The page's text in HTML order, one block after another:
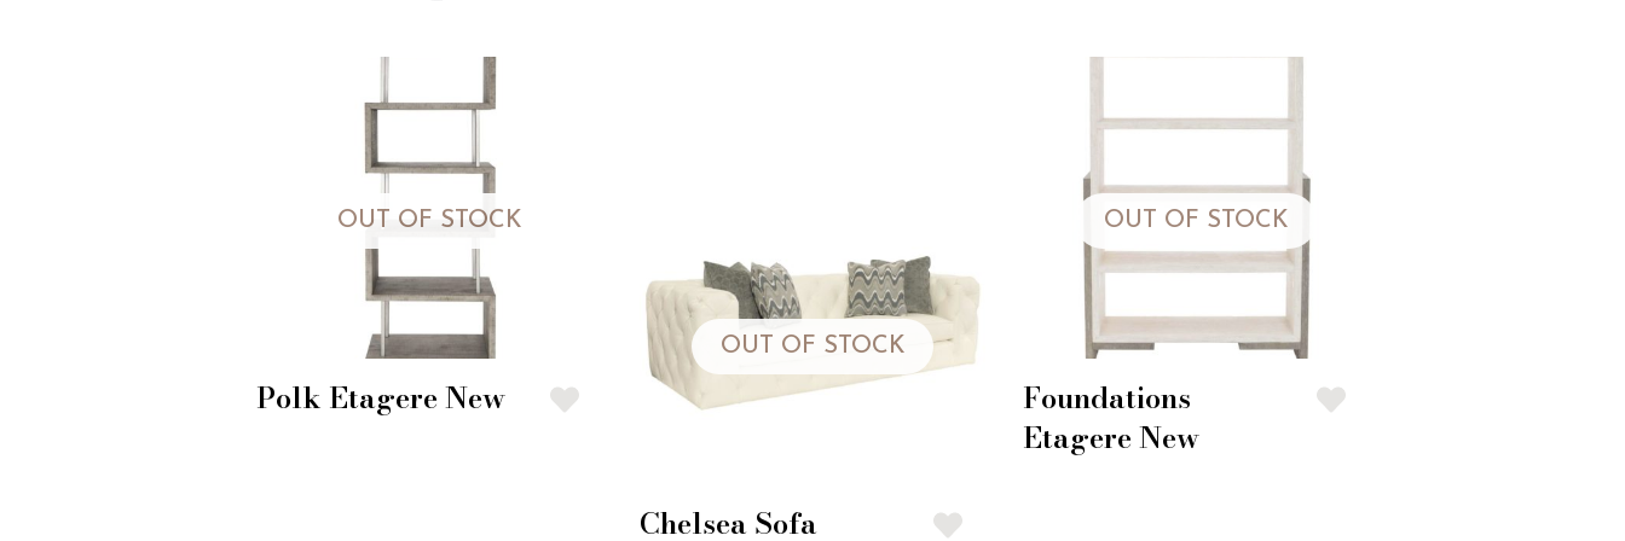
OUT OF STOCK
Polk Etagere New
OUT OF STOCK
Chelsea Sofa
OUT OF STOCK
Foundations
Etagere New